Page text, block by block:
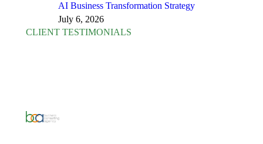
AI Business Transformation Strategy
July 6, 2026
CLIENT TESTIMONIALS